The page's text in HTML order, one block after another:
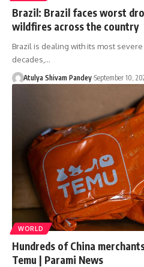
Brazil: Brazil faces worst
wildfires across the country
Brazil is dealing with its most
decades,…
Atulya Shivam Pandey September 10,
WORLD
Hundreds of China
Temu | Parami News